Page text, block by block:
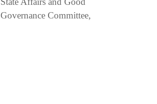
Governance Committee,